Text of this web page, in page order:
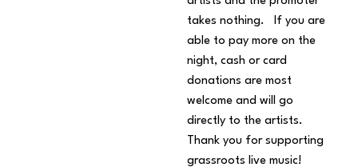
takes nothing. If you are
able to pay more on the
night, cash or card
donations are most
welcome and will go
directly to the artists.
Thank you for supporting
grassroots live music!